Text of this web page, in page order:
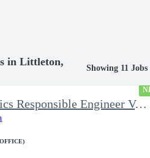
in Littleton,
Showing 11 Jobs
Lead Avionics Responsible Engineer V, Flight Controls